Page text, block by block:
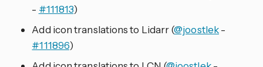
- #111813)
Add icon translations to Lidarr (@joostlek-
#111896)